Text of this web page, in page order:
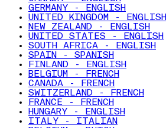
GERMANY - ENGLISH
UNITED KINGDOM - ENGLISH
NEW ZEALAND - ENGLISH
UNITED STATES - ENGLISH
SOUTH AFRICA - ENGLISH
SPAIN - SPANISH
FINLAND - ENGLISH
BELGIUM - FRENCH
CANADA - FRENCH
SWITZERLAND - FRENCH
FRANCE - FRENCH
HUNGARY - ENGLISH
ITALY - ITALIAN